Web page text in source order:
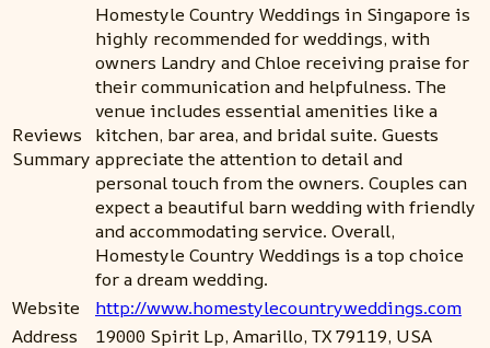
Reviews
Summary
Homestyle Country Weddings in Singapore is
highly recommended for weddings, with
owners Landry and Chloe receiving praise for
their communication and helpfulness. The
venue includes essential amenities like a
kitchen, bar area, and bridal suite. Guests
appreciate the attention to detail and
personal touch from the owners. Couples can
expect a beautiful barn wedding with friendly
and accommodating service. Overall,
Homestyle Country Weddings is a top choice
for a dream wedding.
Website
http://www.homestylecountryweddings.com
Address
19000 Spirit Lp, Amarillo, TX 79119, USA